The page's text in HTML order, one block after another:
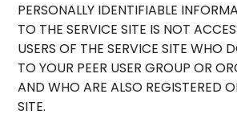
PERSONALLY IDENTIFIABLE
TO THE SERVICE SITE IS NOT
USERS OF THE SERVICE SITE WHO
TO YOUR PEER USER GROUP OR
AND WHO ARE ALSO REGISTERED
SITE.